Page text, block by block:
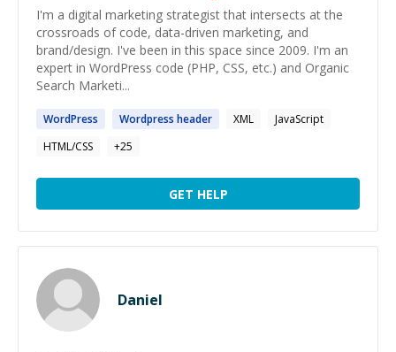
I'm a digital marketing strategist that intersects at the
crossroads of code, data-driven marketing, and
brand/design. I've been in this space since 2009. I'm an
expert in WordPress code (PHP, CSS, etc.) and Organic
Search Marketi...
WordPress Wordpress header XML
JavaScript
HTML/CSS
+25
GET HELP
Daniel